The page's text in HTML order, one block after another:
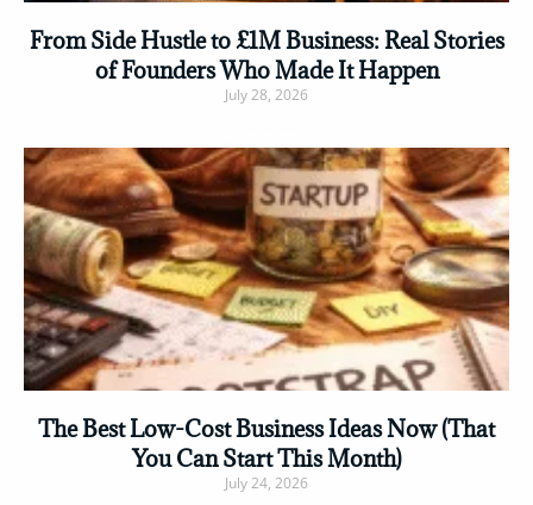
From Side Hustle to £1M Business: Real Stories
of Founders Who Made It Happen
July 28, 2026
The Best Low-Cost Business Ideas Now (That
You Can Start This Month)
July 24, 2026